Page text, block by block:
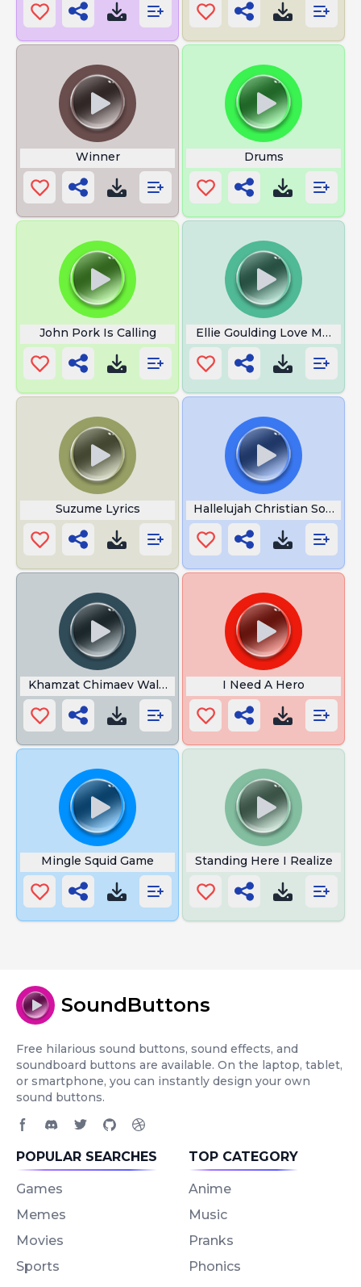
Winner Drums
John Pork Is Calling Ellie Goulding Love Me Like
Suzume Lyrics Hallelujah Christian Song
Khamzat Chimaev Walkout Song I Need A Hero
Mingle Squid Game Standing Here I Realize
SoundButtons
Free hilarious sound buttons, sound effects, and
soundboard buttons are available. On the laptop, tablet,
or smartphone, you can instantly design your own
sound buttons.
POPULAR SEARCHES
Games
Memes
Movies
Sports
TOP CATEGORY
Anime
Music
Pranks
Phonics